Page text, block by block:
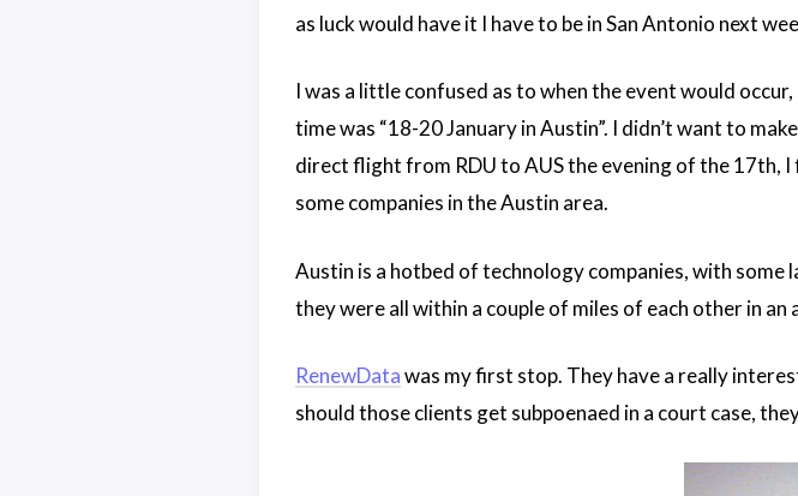
as luck would have it I have to be in San Antonio next
I was a little confused as to when the event would
time was “18-20 January in Austin”. I didn’t want to
direct flight from RDU to AUS the evening of the 17th,
some companies in the Austin area.
Austin is a hotbed of technology companies, with
they were all within a couple of miles of each other in
RenewDatawas my first stop. They have a really
should those clients get subpoenaed in a court case,